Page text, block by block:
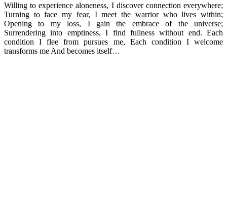
Willing to experience aloneness, I discover connection everywhere;
Turning to face my fear, I meet the warrior who lives within;
Opening to my loss, I gain the embrace of the universe;
Surrendering into emptiness, I find fullness without end. Each
condition I flee from pursues me, Each condition I welcome
transforms me And becomes itself…